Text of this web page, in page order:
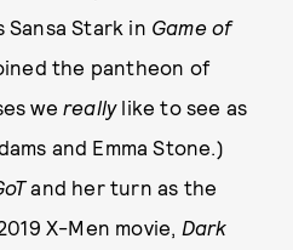
Sansa Stark in Game of
the pantheon of
we reallylike to see as
and Emma Stone.)
and her turn as the
X-Men movie, Dark